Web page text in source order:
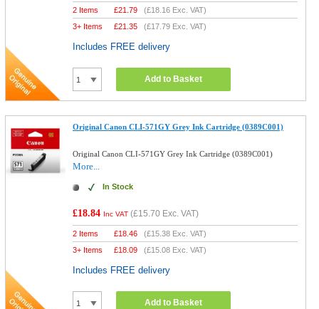
2 Items £21.79 (£18.16 Exc. VAT)
3+ Items
£21.35 (£17.79 Exc. VAT)
Includes FREE delivery
Add to Basket
Original Canon CLI-571GY Grey Ink Cartridge (0389C001)
Original Canon CLI-571GY Grey Ink Cartridge (0389C001)
More...
In Stock
£18.84 Inc VAT (£15.70 Exc. VAT)
2 Items £18.46 (£15.38 Exc. VAT)
3+ Items
£18.09 (£15.08 Exc. VAT)
Includes FREE delivery
Add to Basket